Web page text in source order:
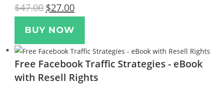
$47.00$27.00
BUY NOW
Free Facebook Traffic Strategies - eBook
with Resell Rights